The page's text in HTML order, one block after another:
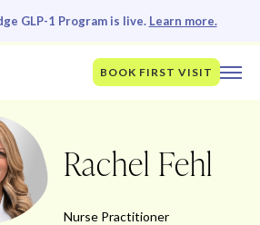
GLP-1 Program is live. Learn more.
BOOK FIRST VISIT
Rachel Fehl
Nurse Practitioner